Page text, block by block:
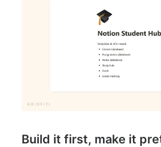
Build it first, make it